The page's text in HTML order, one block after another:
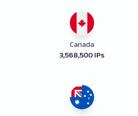
Canada
3,568,500 IPs